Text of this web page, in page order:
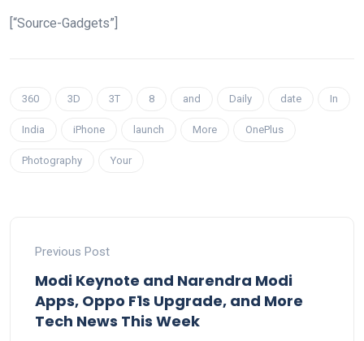
[“Source-Gadgets”]
360 3D 3T 8 and Daily date In
India iPhone launch More OnePlus
Photography Your
Previous Post
Modi Keynote and Narendra Modi
Apps, Oppo F1s Upgrade, and More
Tech News This Week